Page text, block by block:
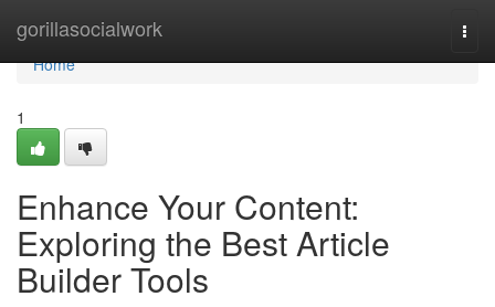
gorillasocialwork
Home
Home
1
Enhance Your Content:
Exploring the Best Article
Builder Tools